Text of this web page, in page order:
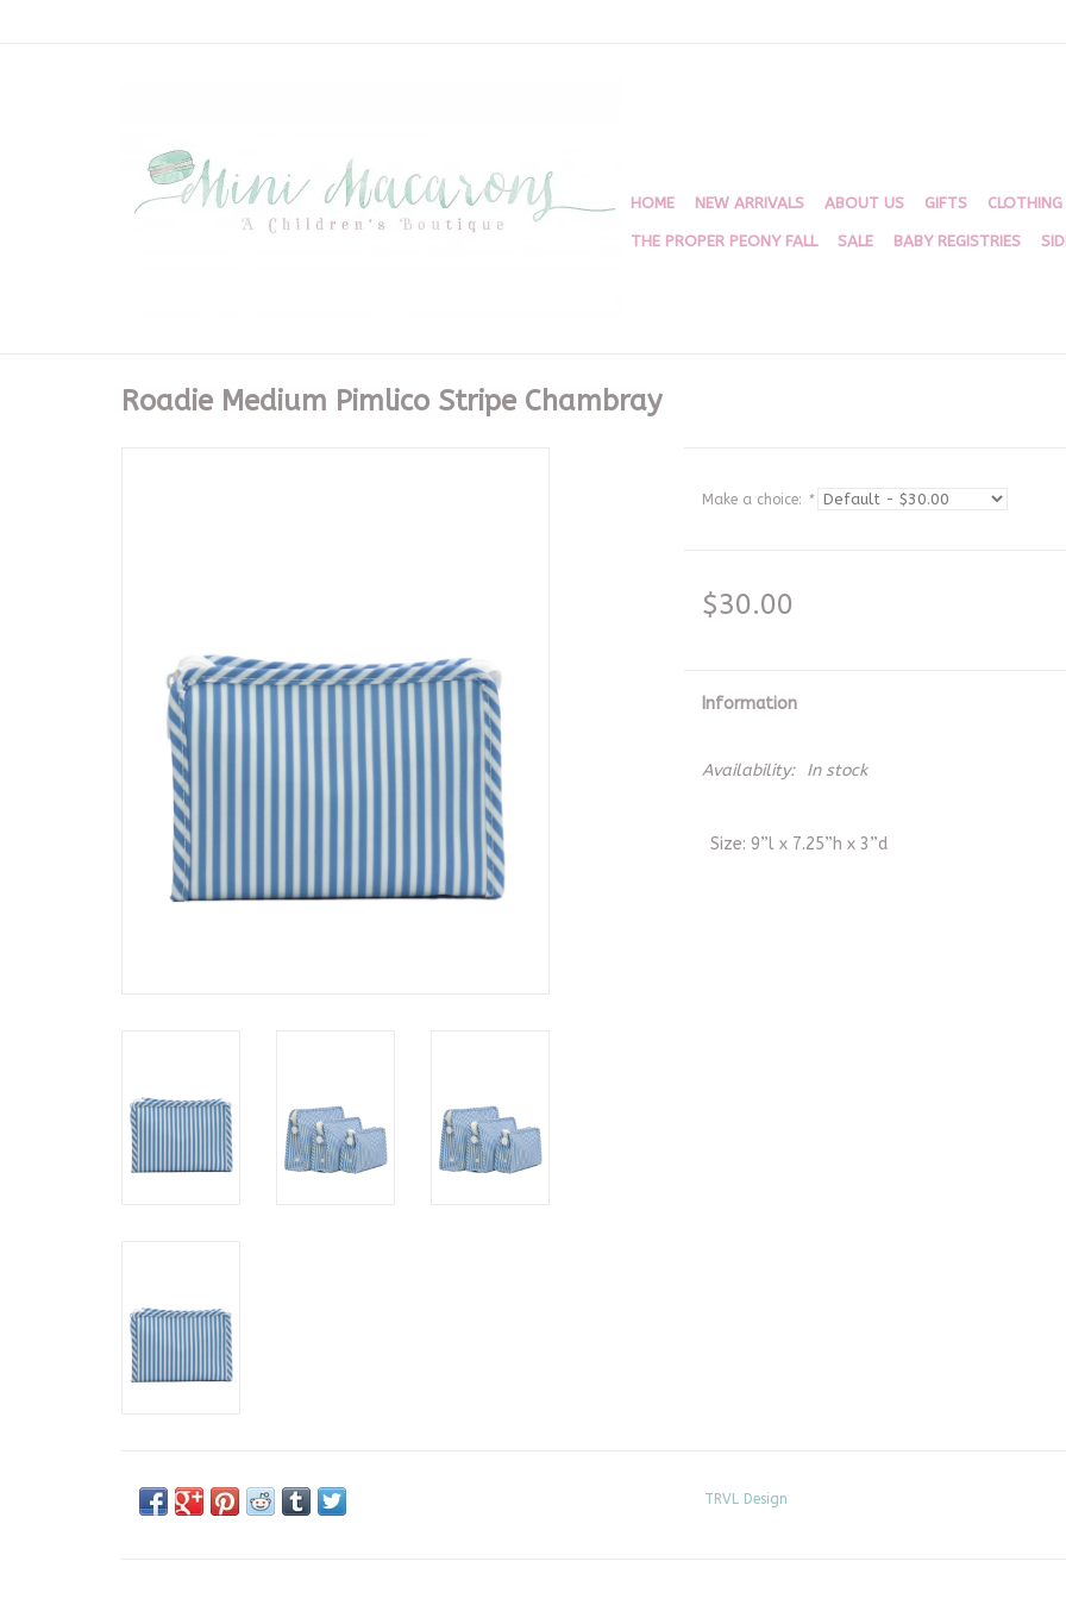
HOME NEW ARRIVALS ABOUT US GIFTS CLOTHING
THE PROPER PEONY FALL SALE BABY REGISTRIES
Roadie Medium Pimlico Stripe Chambray
Make a choice: *
$30.00
Information
Availability: In stock
Size: 9”l x 7.25”h x 3”d
TRVL Design